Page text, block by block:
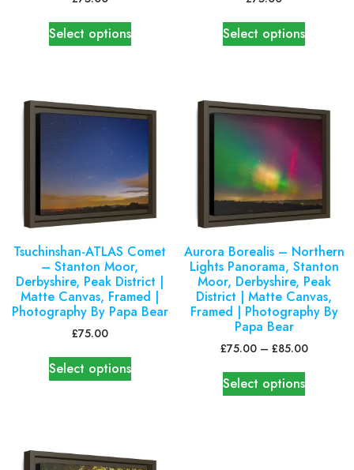
Select options Select options
Tsuchinshan-ATLAS Comet
– Stanton Moor,
Derbyshire, Peak District |
Matte Canvas, Framed |
Photography By Papa Bear
£75.00
Select options
Aurora Borealis – Northern
Lights Panorama, Stanton
Moor, Derbyshire, Peak
District | Matte Canvas,
Framed | Photography By
Papa Bear
£75.00 – £85.00
Select options